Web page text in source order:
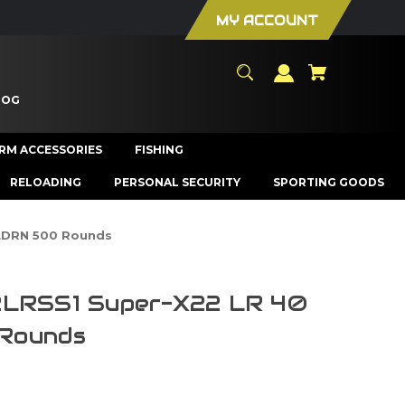
MY ACCOUNT
ACCESSORIES FISHING
RELOADING PERSONAL SECURITY SPORTING GOODS
500 Rounds
Super-X22 LR 40